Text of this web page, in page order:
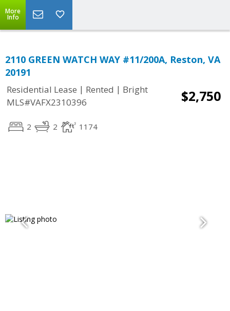
More
Info
2110 GREEN WATCH WAY #11/200A, Reston, VA
20191
Residential Lease | Rented | Bright
MLS#VAFX2310396
$2,750
2 2 1174